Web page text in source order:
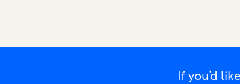
If you’d